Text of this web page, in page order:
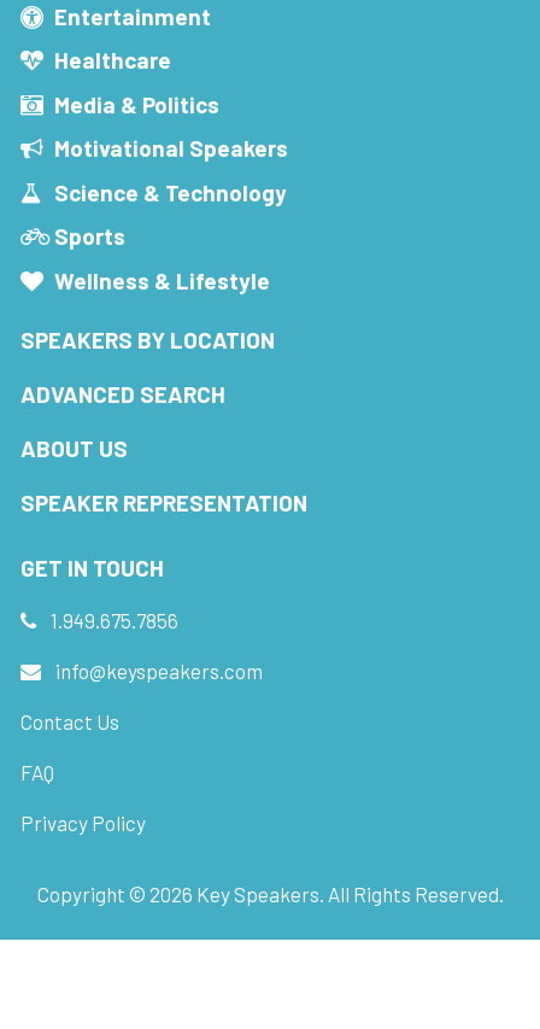
Entertainment
Healthcare
Media & Politics
Motivational Speakers
Science & Technology
Sports
Wellness & Lifestyle
SPEAKERS BY LOCATION
ADVANCED SEARCH
ABOUT US
SPEAKER REPRESENTATION
GET IN TOUCH
1.949.675.7856
info@keyspeakers.com
Contact Us
FAQ
Privacy Policy
Copyright © 2026 Key Speakers. All Rights Reserved.